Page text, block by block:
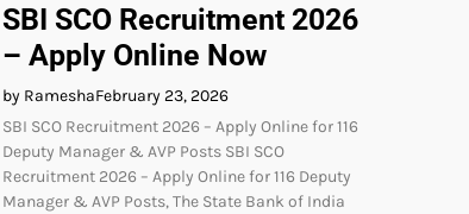
SBI SCO Recruitment 2026
– Apply Online Now
by RameshaFebruary 23, 2026
SBI SCO Recruitment 2026 – Apply Online for 116
Deputy Manager & AVP Posts SBI SCO
Recruitment 2026 – Apply Online for 116 Deputy
Manager & AVP Posts, The State Bank of India